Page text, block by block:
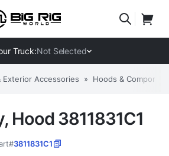
Truck:Not Selected
Exterior Accessories » Hoods &
Hood 3811831C1
3811831C1